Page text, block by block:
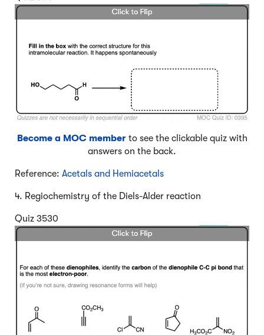
Become a MOC memberto see the clickable quiz with
answers on the back.
Reference: Acetals and Hemiacetals
4. Regiochemistry of the Diels-Alder reaction
Quiz 3530